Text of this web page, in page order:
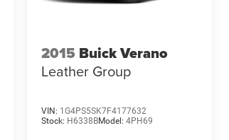
2015 Buick Verano
Leather Group
VIN: 1G4PS5SK7F4177632
Stock: H6338BModel: 4PH69